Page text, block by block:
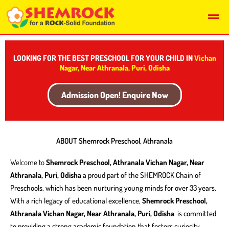
content
LOOKING FOR THE BEST PRESCHOOL FOR YOUR CHILD INVichan
Nagar, Near Athranala, Puri, Odisha
Admission Open! Enquire Now
ABOUT Shemrock Preschool, Athranala
Welcome toShemrock Preschool, Athranala Vichan Nagar, Near
Athranala, Puri, Odishaa proud part of the SHEMROCK Chain of
Preschools, which has been nurturing young minds for over 33 years.
With a rich legacy of educational excellence, Shemrock Preschool,
Athranala Vichan Nagar, Near Athranala, Puri, Odisha is committed